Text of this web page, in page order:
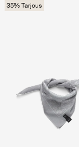
35% Tarjous